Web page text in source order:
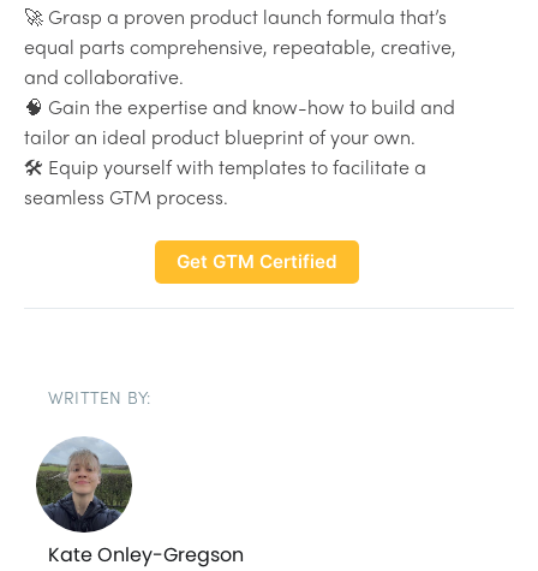
🚀 Grasp a proven product launch formula that’s
equal parts comprehensive, repeatable, creative,
and collaborative.
🧠 Gain the expertise and know-how to build and
tailor an ideal product blueprint of your own.
🛠 Equip yourself with templates to facilitate a
seamless GTM process.
Get GTM Certified
WRITTEN BY:
Kate Onley-Gregson